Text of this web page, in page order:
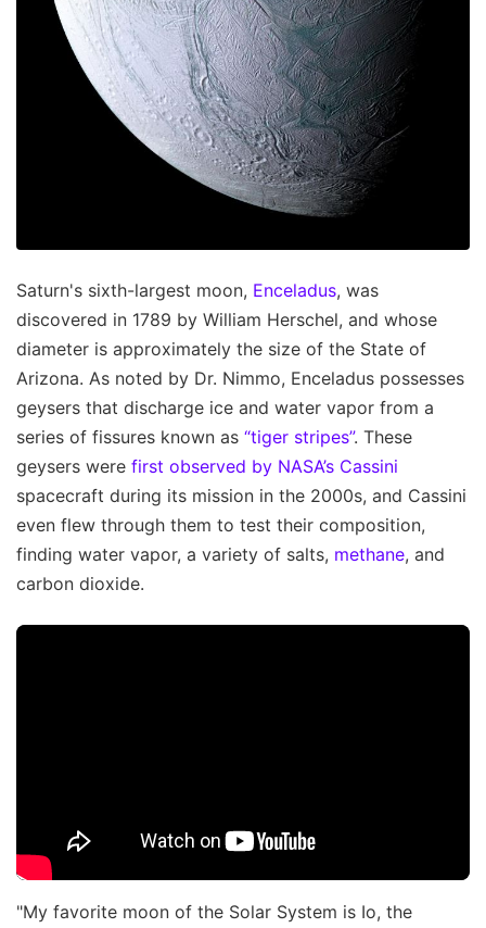
Saturn's sixth-largest moon, Enceladus, was
discovered in 1789 by William Herschel, and whose
diameter is approximately the size of the State of
Arizona. As noted by Dr. Nimmo, Enceladus possesses
geysers that discharge ice and water vapor from a
series of fissures known as “tiger stripes”. These
geysers were first observed by NASA’s Cassini
spacecraft during its mission in the 2000s, and Cassini
even flew through them to test their composition,
finding water vapor, a variety of salts, methane, and
carbon dioxide.
"My favorite moon of the Solar System is Io, the